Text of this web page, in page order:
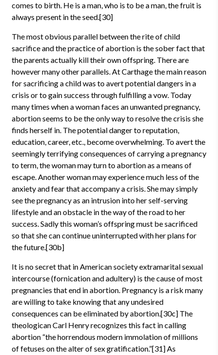
comes to birth. He is a man, who is to be a man, the fruit is
always present in the seed.[30]
The most obvious parallel between the rite of child
sacrifice and the practice of abortion is the sober fact that
the parents actually kill their own offspring. There are
however many other parallels. At Carthage the main reason
for sacrificing a child was to avert potential dangers in a
crisis or to gain success through fulfilling a vow. Today
many times when a woman faces an unwanted pregnancy,
abortion seems to be the only way to resolve the crisis she
finds herself in. The potential danger to reputation,
education, career, etc., become overwhelming. To avert the
seemingly terrifying consequences of carrying a pregnancy
to term, the woman may turn to abortion as a means of
escape. Another woman may experience much less of the
anxiety and fear that accompany a crisis. She may simply
see the pregnancy as an intrusion into her self-serving
lifestyle and an obstacle in the way of the road to her
success. Sadly this woman’s offspring must be sacrificed
so that she can continue uninterrupted with her plans for
the future.[30b]
It is no secret that in American society extramarital sexual
intercourse (fornication and adultery) is the cause of most
pregnancies that end in abortion. Pregnancy is a risk many
are willing to take knowing that any undesired
consequences can be eliminated by abortion.[30c] The
theologican Carl Henry recognizes this fact in calling
abortion “the horrendous modern immolation of millions
of fetuses on the alter of sex gratification.”[31] As